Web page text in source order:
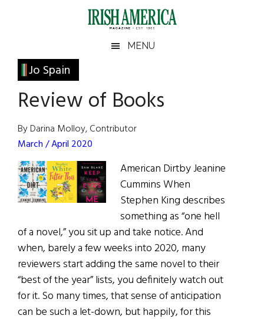
Irish
America
America
MENU
Jo Spain
Review of Books
By Darina Molloy, Contributor
March / April 2020
American Dirtby Jeanine
Cummins When
Stephen King describes
something as “one hell
of a novel,” you sit up and take notice. And
when, barely a few weeks into 2020, many
reviewers start adding the same novel to their
“best of the year” lists, you definitely watch out
for it. So many times, that sense of anticipation
can be such a let-down, but happily, for this
Primary
Sidebar